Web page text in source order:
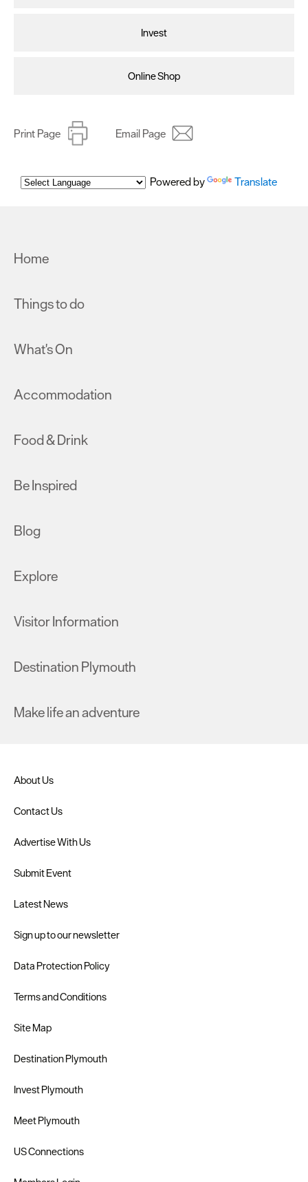
Invest
Online Shop
Print Page Email Page
Powered by Translate
Home
Things to do
What's On
Accommodation
Food & Drink
Be Inspired
Blog
Explore
Visitor Information
Destination Plymouth
Make life an adventure
About Us
Contact Us
Advertise With Us
Submit Event
Latest News
Sign up to our newsletter
Data Protection Policy
Terms and Conditions
Site Map
Destination Plymouth
Invest Plymouth
Meet Plymouth
US Connections